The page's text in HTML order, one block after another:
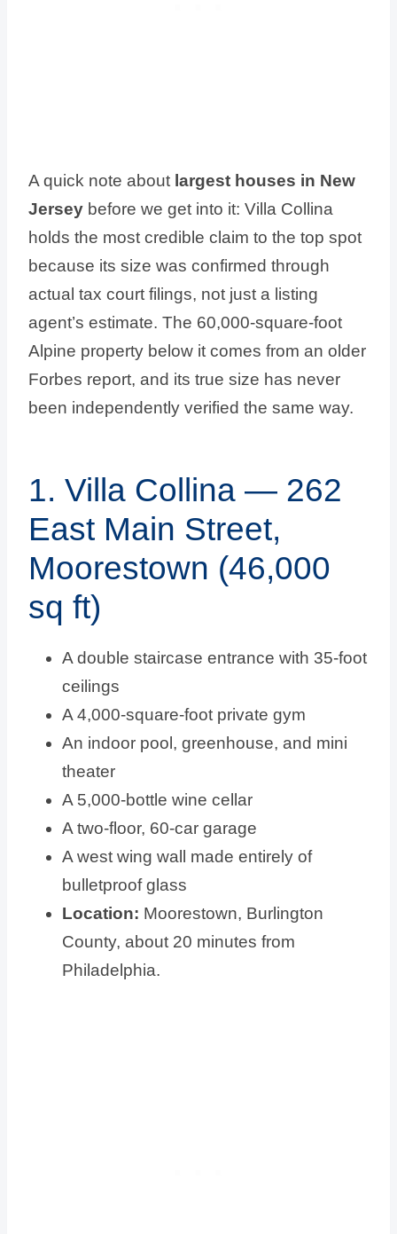
A quick note about largest houses in New
Jersey before we get into it: Villa Collina
holds the most credible claim to the top spot
because its size was confirmed through
actual tax court filings, not just a listing
agent’s estimate. The 60,000-square-foot
Alpine property below it comes from an older
Forbes report, and its true size has never
been independently verified the same way.
1. Villa Collina — 262
East Main Street,
Moorestown (46,000
sq ft)
A double staircase entrance with 35-foot
ceilings
A 4,000-square-foot private gym
An indoor pool, greenhouse, and mini
theater
A 5,000-bottle wine cellar
A two-floor, 60-car garage
A west wing wall made entirely of
bulletproof glass
Location: Moorestown, Burlington
County, about 20 minutes from
Philadelphia.